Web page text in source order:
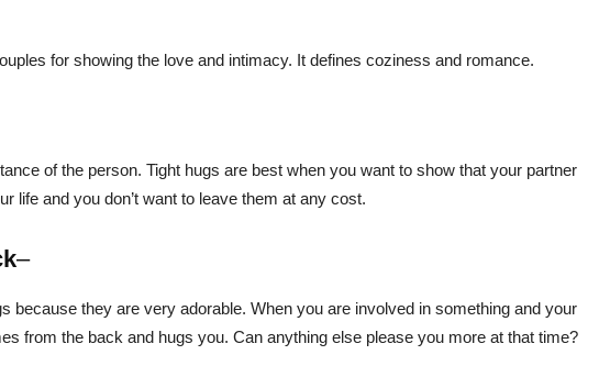
for showing the love and intimacy. It defines coziness and romance.
of the person. Tight hugs are best when you want to show that your partner
life and you don’t want to leave them at any cost.
–
because they are very adorable. When you are involved in something and your
from the back and hugs you. Can anything else please you more at that time?